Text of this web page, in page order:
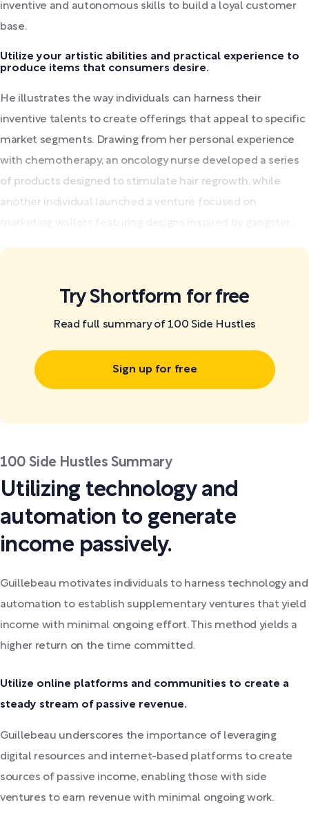
inventive and autonomous skills to build a loyal customer
base.
Utilize your artistic abilities and practical experience to
produce items that consumers desire.
He illustrates the way individuals can harness their
inventive talents to create offerings that appeal to specific
market segments. Drawing from her personal experience
with chemotherapy, an oncology nurse developed a series
of products designed to stimulate hair regrowth, while
another individual launched a venture focused on
Try Shortform for free
Read full summary of 100 Side Hustles
Sign up for free
100 Side Hustles Summary
Utilizing technology and
automation to generate
income passively.
Guillebeau motivates individuals to harness technology and
automation to establish supplementary ventures that yield
income with minimal ongoing effort. This method yields a
higher return on the time committed.
Utilize online platforms and communities to create a
steady stream of passive revenue.
Guillebeau underscores the importance of leveraging
digital resources and internet-based platforms to create
sources of passive income, enabling those with side
ventures to earn revenue with minimal ongoing work.